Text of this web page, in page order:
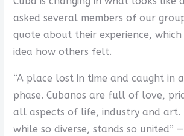
asked several members of our
quote about their experience, which
idea how others felt.
“A place lost in time and caught in
phase. Cubanos are full of love,
all aspects of life, industry and art.
while so diverse, stands so united”